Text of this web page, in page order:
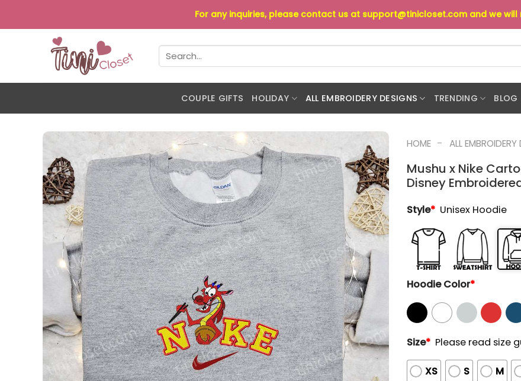
to
For any inquiries, please contact us at support@tinicloset.com and we
Search
for:
COUPLE GIFTS HOLIDAY ALL EMBROIDERY DESIGNS TRENDING BLOG
HOME - ALL EMBROIDERY
Mushu x Nike
Disney
Style* Unisex Hoodie
Hoodie Color*
Size* Please read size
XS S M